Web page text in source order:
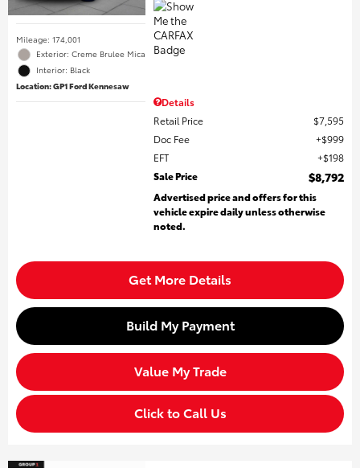
Mileage: 174,001
Exterior: Creme Brulee Mica
Interior: Black
Location: GP1 Ford Kennesaw
Details
Retail Price
$7,595
Doc Fee
$999
EFT
$198
Sale Price
$8,792
Advertised price and offers for this
vehicle expire daily unless otherwise
noted.
Get More Details
Build My Payment
Value My Trade
Click to Call Us